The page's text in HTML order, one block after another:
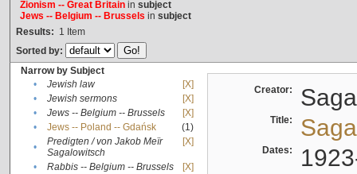
Zionism -- Great Britainin subject
Jews -- Belgium -- Brussels in subject
Results: 1 Item
Sorted by:
Narrow by Subject
•
Jewish law
[X]
•
Jewish sermons
[X]
•
Jews -- Belgium -- Brussels
[X]
•
Jews -- Poland -- Gdańsk
(1)
•
Predigten / von Jakob Meïr
Sagalowitsch
[X]
• Rabbis -- Belgium -- Brussels
[X]
Creator:
Title:
Dates: